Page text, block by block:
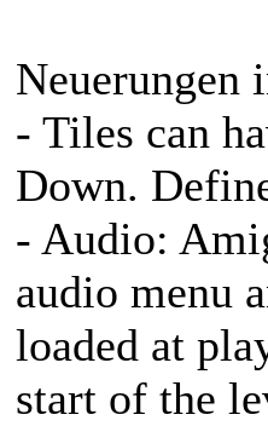
Neuerungen
- Tiles can
Down.
- Audio:
audio menu
loaded at
start of the